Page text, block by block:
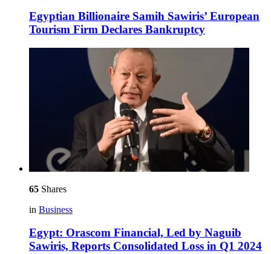
Egyptian Billionaire Samih Sawiris’ European
Tourism Firm Declares Bankruptcy
65 Shares
in Business
Egypt: Orascom Financial, Led by Naguib
Sawiris, Reports Consolidated Loss in Q1 2024